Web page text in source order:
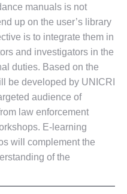
manuals is not
up on the user’s library
is to integrate them in
and investigators in the
duties. Based on the
be developed by UNICRI
audience of
law enforcement
E-learning
will complement the
of the